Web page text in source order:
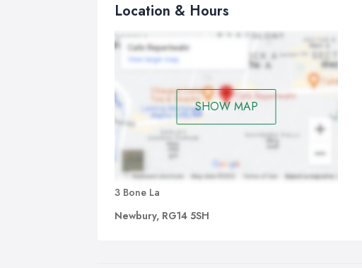
Location & Hours
SHOW MAP
3 Bone La
Newbury, RG14 5SH